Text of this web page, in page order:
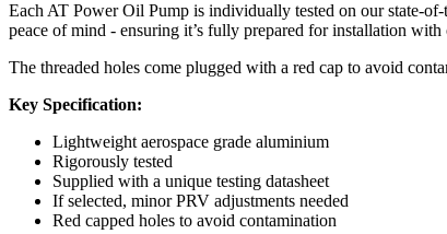
Each AT Power Oil Pump is individually tested on our state-
peace of mind - ensuring it’s fully prepared for installation
The threaded holes come plugged with a red cap to avoid
Key Specification:
Lightweight aerospace grade aluminium
Rigorously tested
Supplied with a unique testing datasheet
If selected, minor PRV adjustments needed
Red capped holes to avoid contamination